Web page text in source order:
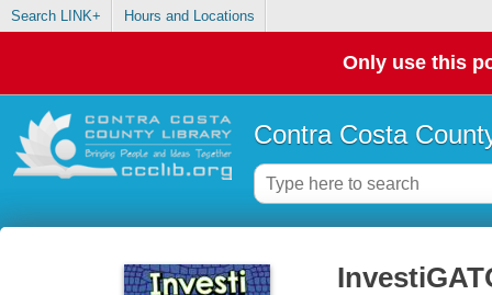
Search LINK+ Hours and Locations
Only use this
Contra Costa